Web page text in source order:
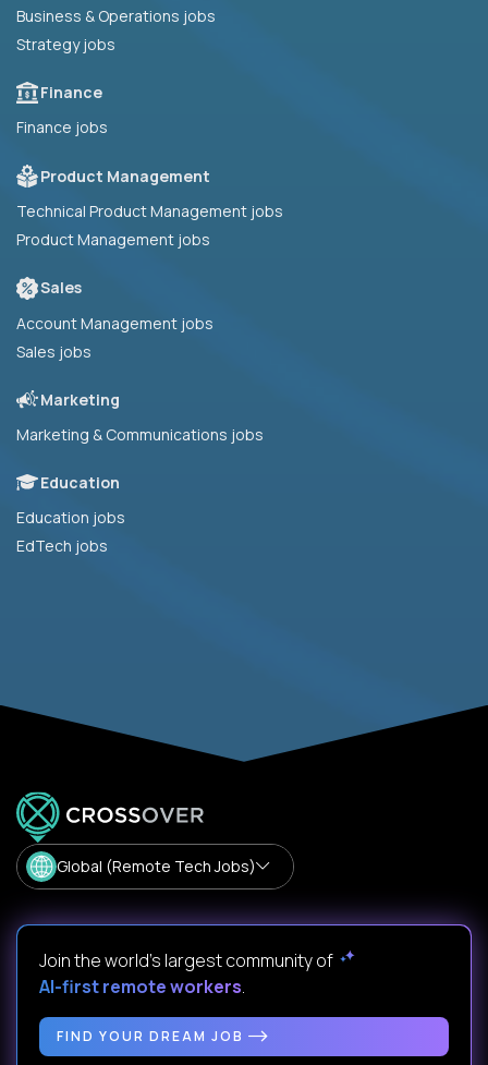
Business & Operations jobs
Strategy jobs
Finance
Finance jobs
Product Management
Technical Product Management jobs
Product Management jobs
Sales
Account Management jobs
Sales jobs
Marketing
Marketing & Communications jobs
Education
Education jobs
EdTech jobs
Global (Remote Tech Jobs)
Join the world's largest community of
AI-first remote workers.
FIND YOUR DREAM JOB